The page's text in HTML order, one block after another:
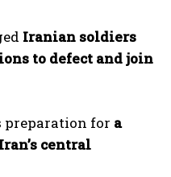
Iranian soldiers
to defect and join
preparation for a
central